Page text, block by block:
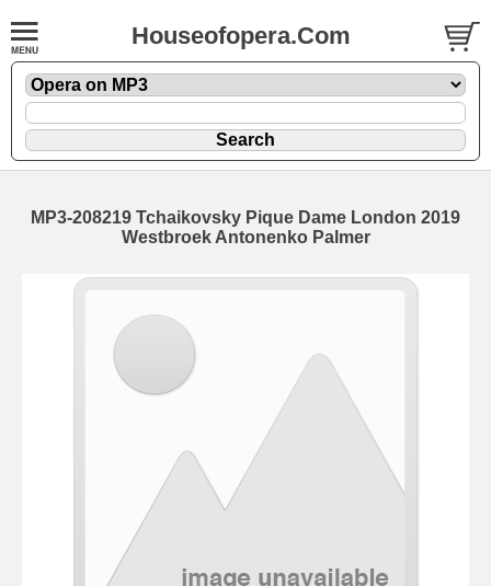
Houseofopera.Com
MP3-208219 Tchaikovsky Pique Dame London 2019
Westbroek Antonenko Palmer